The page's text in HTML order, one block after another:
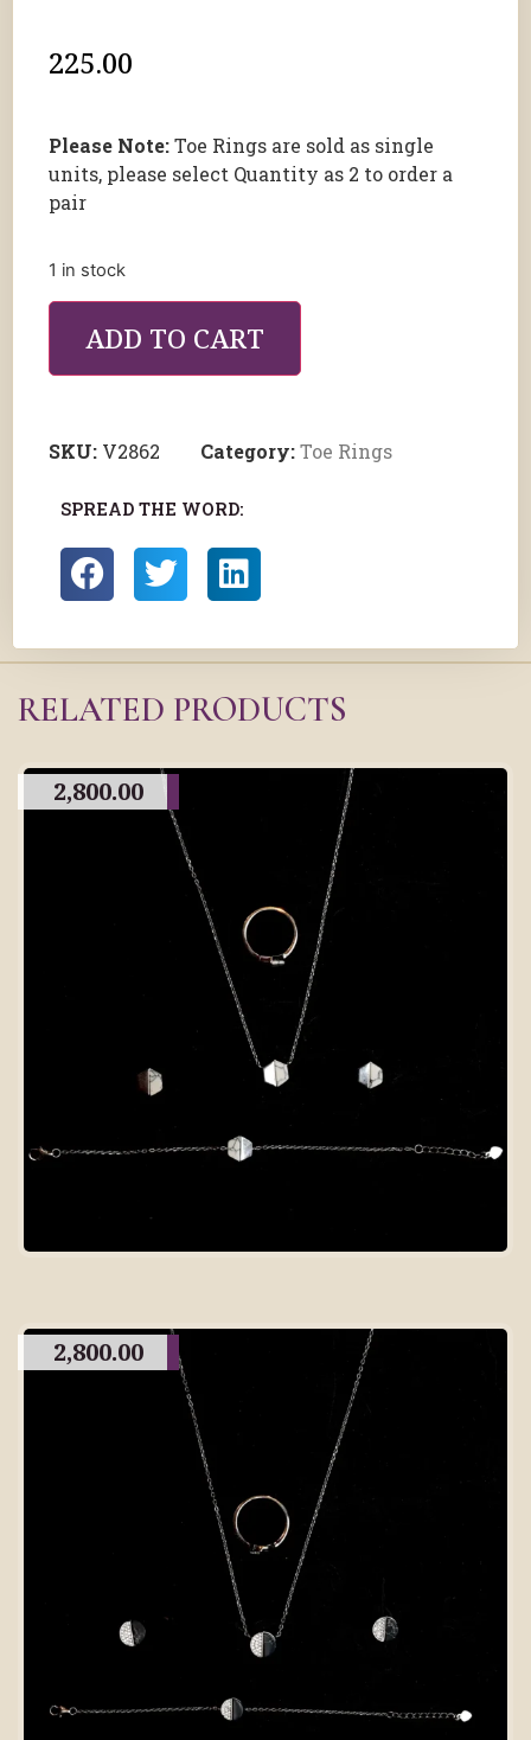
225.00
Please Note:Toe Rings are sold as single
units, please select Quantity as 2 to order a
pair
1 in stock
ADD TO CART
SKU: V2862 Category:Toe Rings
SPREAD THE WORD:
RELATED PRODUCTS
2,800.00
2,800.00